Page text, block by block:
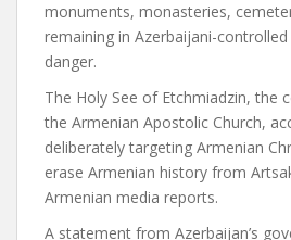
monuments, monasteries,
remaining in Azerbaijani-
danger.
The Holy See of Etchmiadzin, the
the Armenian Apostolic Church,
deliberately targeting Armenian
erase Armenian history from
Armenian media reports.
A statement from Azerbaijan’s